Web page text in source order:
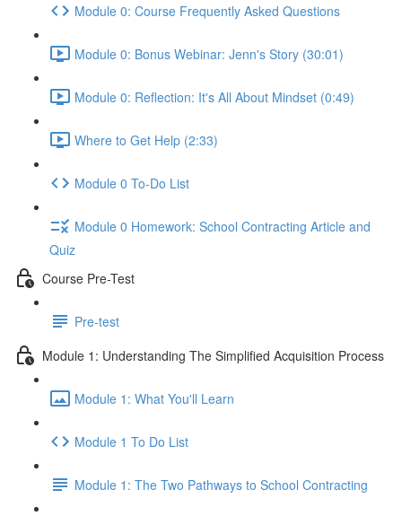
Module 0: Course Frequently Asked Questions
Module 0: Bonus Webinar: Jenn's Story (30:01)
Module 0: Reflection: It's All About Mindset (0:49)
Where to Get Help (2:33)
Module 0 To-Do List
Module 0 Homework: School Contracting Article and
Quiz
Course Pre-Test
Pre-test
Module 1: Understanding The Simplified Acquisition Process
Module 1: What You'll Learn
Module 1 To Do List
Module 1: The Two Pathways to School Contracting